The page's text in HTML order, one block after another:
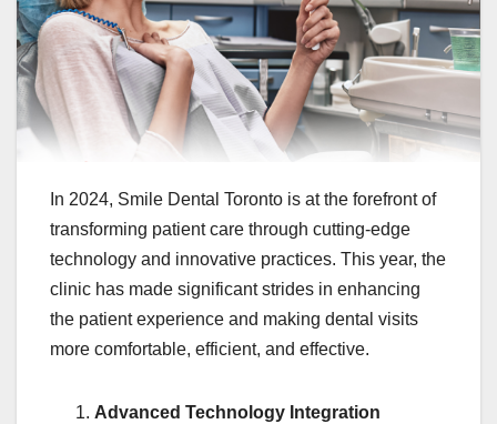
In 2024, Smile Dental Toronto is at the forefront of
transforming patient care through cutting-edge
technology and innovative practices. This year, the
clinic has made significant strides in enhancing
the patient experience and making dental visits
more comfortable, efficient, and effective.
Advanced Technology Integration